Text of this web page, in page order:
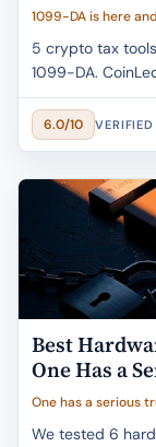
1099-DA is here
5 crypto tax
1099-DA.
ZenLedger -
new per-wallet
6.0/10
Best
One Has a
One has a serious
We tested 6